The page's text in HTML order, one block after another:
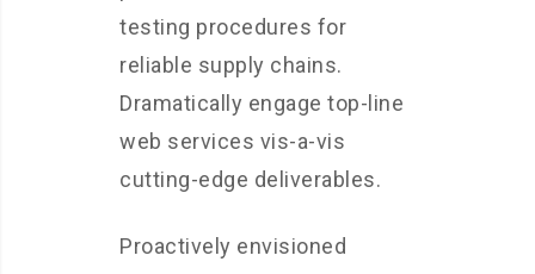
testing procedures for
reliable supply chains.
Dramatically engage top-line
web services vis-a-vis
cutting-edge deliverables.
Proactively envisioned